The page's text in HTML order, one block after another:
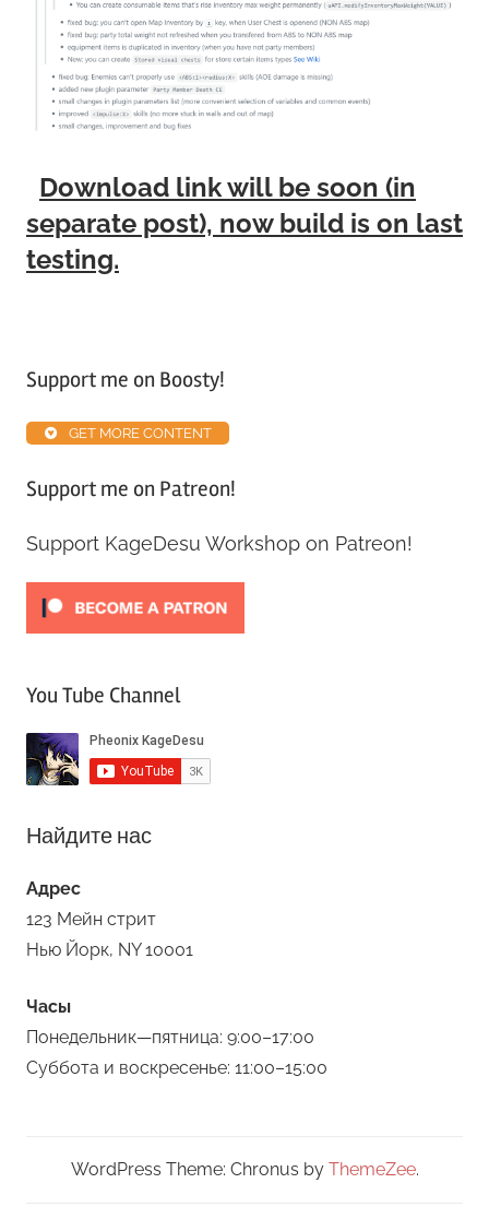
Download link will be soon (in
separate post), now build is on last
testing.
Alpha
Patreon,
Support me on Boosty!
GET MORE CONTENT
Support me on Patreon!
Support KageDesu Workshop on Patreon!
You Tube Channel
Найдите нас
Адрес
123 Мейн стрит
Нью Йорк, NY 10001
Часы
Понедельник—пятница: 9:00–17:00
Суббота и воскресенье: 11:00–15:00
WordPress Theme: Chronus by ThemeZee.